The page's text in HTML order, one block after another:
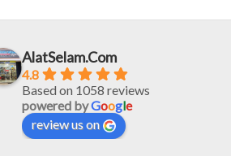
AlatSelam.Com
4.8
Based on 1058 reviews
powered byGoogle
review us on